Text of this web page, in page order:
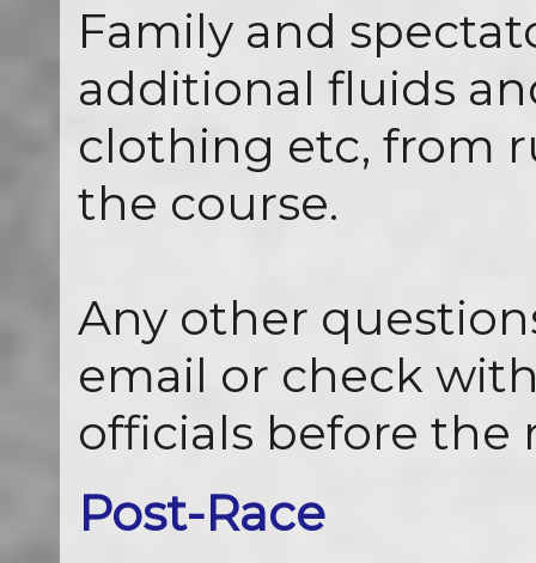
Family and
additional fluids
clothing etc, from
the course.
Any other
email or check
officials before the
Post-Race